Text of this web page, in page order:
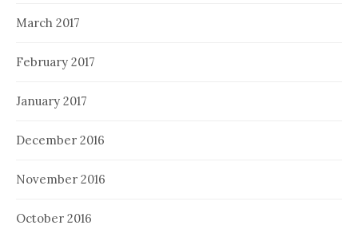
March 2017
February 2017
January 2017
December 2016
November 2016
October 2016